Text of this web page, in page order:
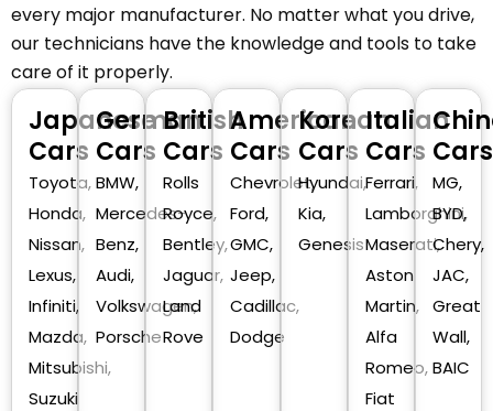
every major manufacturer. No matter what you drive,
our technicians have the knowledge and tools to take
care of it properly.
Japanese
Cars
Toyota,
Honda,
Nissan,
Lexus,
Infiniti,
Mazda,
Mitsubishi,
Suzuki
German
Cars
BMW,
Mercedes-
Benz,
Audi,
Volkswagen,
Porsche
British
Cars
Rolls
Royce,
Bentley,
Jaguar,
Land
Rove
American
Cars
Chevrolet,
Ford,
GMC,
Jeep,
Cadillac,
Dodge
Korean
Cars
Hyundai,
Kia,
Genesis
Italian
Cars
Ferrari,
Lamborghini,
Maserati,
Aston
Martin,
Alfa
Romeo,
Fiat
Cars
MG,
BYD,
Chery,
JAC,
Great
Wall,
BAIC